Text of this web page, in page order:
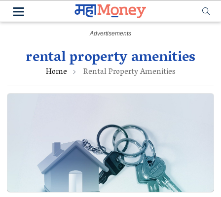
rental property amenities
Home Rental Property Amenities